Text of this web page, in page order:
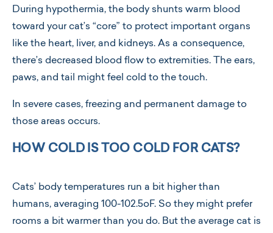
During hypothermia, the body shunts warm blood
toward your cat’s “core” to protect important organs
like the heart, liver, and kidneys. As a consequence,
there’s decreased blood flow to extremities. The ears,
paws, and tail might feel cold to the touch.
In severe cases, freezing and permanent damage to
those areas occurs.
HOW COLD IS TOO COLD FOR CATS?
Cats’ body temperatures run a bit higher than
humans, averaging 100-102.5oF. So they might prefer
rooms a bit warmer than you do. But the average cat is